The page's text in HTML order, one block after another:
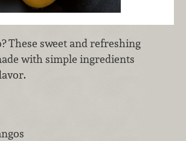
These sweet and refreshing
with simple ingredients